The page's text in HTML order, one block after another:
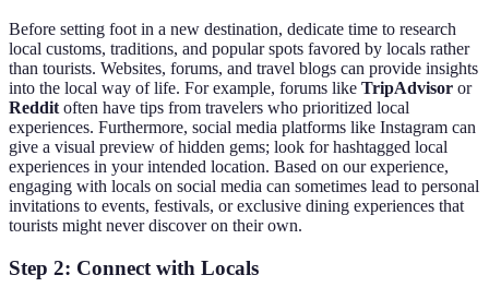
Before setting foot in a new destination, dedicate time to research
local customs, traditions, and popular spots favored by locals rather
than tourists. Websites, forums, and travel blogs can provide insights
into the local way of life. For example, forums like TripAdvisor or
Reddit often have tips from travelers who prioritized local
experiences. Furthermore, social media platforms like Instagram can
give a visual preview of hidden gems; look for hashtagged local
experiences in your intended location. Based on our experience,
engaging with locals on social media can sometimes lead to personal
invitations to events, festivals, or exclusive dining experiences that
tourists might never discover on their own.
Step 2: Connect with Locals